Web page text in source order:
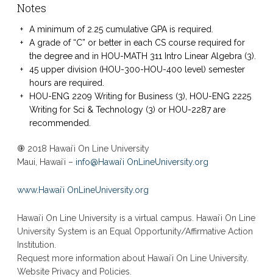
Notes
A minimum of 2.25 cumulative GPA is required.
A grade of “C” or better in each CS course required for
the degree and in HOU-MATH 311 Intro Linear Algebra (3).
45 upper division (HOU-300-HOU-400 level) semester
hours are required.
HOU-ENG 2209 Writing for Business (3), HOU-ENG 2225
Writing for Sci & Technology (3) or HOU-2287 are
recommended.
© 2018 Hawaiʻi On Line University
Maui, Hawaiʻi – info@Hawaiʻi OnLineUniversity.org
www.Hawaiʻi OnLineUniversity.org
Hawaiʻi On Line University is a virtual campus. Hawaiʻi On Line
University System is an Equal Opportunity/Affirmative Action
Institution.
Request more information about Hawaiʻi On Line University.
Website Privacy and Policies.